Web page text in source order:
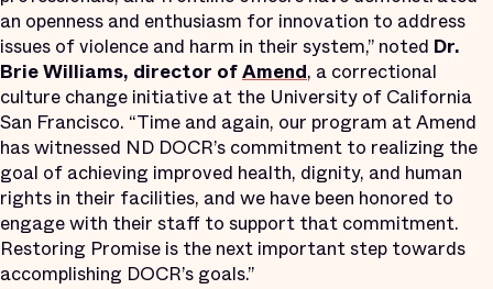
an openness and enthusiasm for innovation to address
issues of violence and harm in their system,” noted Dr.
Brie Williams, director ofAmend, a correctional
culture change initiative at the University of California
San Francisco. “Time and again, our program at Amend
has witnessed ND DOCR’s commitment to realizing the
goal of achieving improved health, dignity, and human
rights in their facilities, and we have been honored to
engage with their staff to support that commitment.
Restoring Promise is the next important step towards
accomplishing DOCR’s goals.”